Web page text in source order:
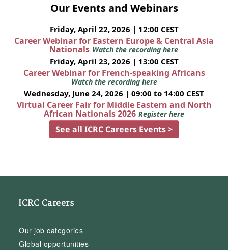
Our Events and Webinars
Friday, April 22, 2026 | 12:00 CEST
Career Webinar for Eastern Europe & Central Asia
Nationals Watch the recording here
Friday, April 23, 2026 | 13:00 CEST
Career Webinar for French-speaking Africans
Watch the recording here
Wednesday, June 24, 2026 | 09:00 to 14:00 CEST
Virtual Career Fair for Middle Eastern and North
African Nationals 2026 Register here
See all ICRC Careers Events >
ICRC Careers
Our job categories
Global opportunities